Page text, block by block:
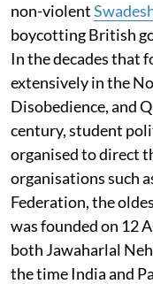
non-violent
boycotting British
In the decades that
extensively in the
Disobedience, and
century, student
organised to direct
organisations such
Federation, the
was founded on 12
both Jawaharlal
the time India and